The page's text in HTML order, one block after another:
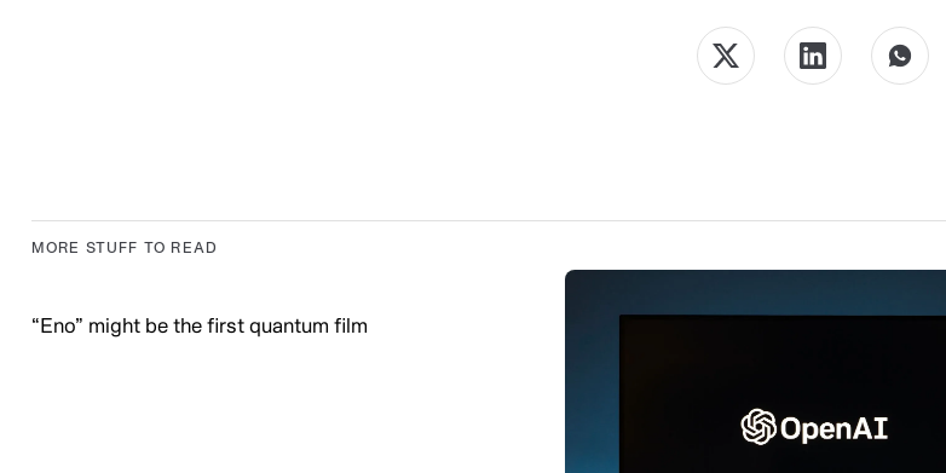
MORE STUFF TO READ
“Eno” might be the first quantum film